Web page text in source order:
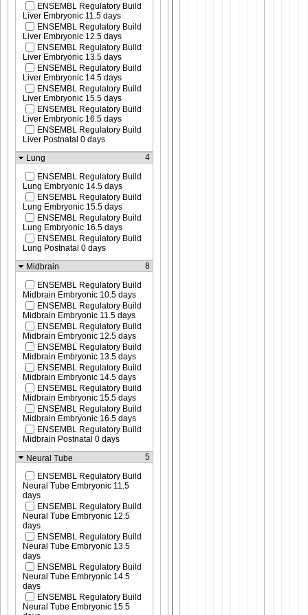
ENSEMBL Regulatory Build
Liver Embryonic 11.5 days
ENSEMBL Regulatory Build
Liver Embryonic 12.5 days
ENSEMBL Regulatory Build
Liver Embryonic 13.5 days
ENSEMBL Regulatory Build
Liver Embryonic 14.5 days
ENSEMBL Regulatory Build
Liver Embryonic 15.5 days
ENSEMBL Regulatory Build
Liver Embryonic 16.5 days
ENSEMBL Regulatory Build
Liver Postnatal 0 days
Lung
4
ENSEMBL Regulatory Build
Lung Embryonic 14.5 days
ENSEMBL Regulatory Build
Lung Embryonic 15.5 days
ENSEMBL Regulatory Build
Lung Embryonic 16.5 days
ENSEMBL Regulatory Build
Lung Postnatal 0 days
Midbrain
8
ENSEMBL Regulatory Build
Midbrain Embryonic 10.5 days
ENSEMBL Regulatory Build
Midbrain Embryonic 11.5 days
ENSEMBL Regulatory Build
Midbrain Embryonic 12.5 days
ENSEMBL Regulatory Build
Midbrain Embryonic 13.5 days
ENSEMBL Regulatory Build
Midbrain Embryonic 14.5 days
ENSEMBL Regulatory Build
Midbrain Embryonic 15.5 days
ENSEMBL Regulatory Build
Midbrain Embryonic 16.5 days
ENSEMBL Regulatory Build
Midbrain Postnatal 0 days
Neural Tube
5
ENSEMBL Regulatory Build
Neural Tube Embryonic 11.5
days
ENSEMBL Regulatory Build
Neural Tube Embryonic 12.5
days
ENSEMBL Regulatory Build
Neural Tube Embryonic 13.5
days
ENSEMBL Regulatory Build
Neural Tube Embryonic 14.5
days
ENSEMBL Regulatory Build
Neural Tube Embryonic 15.5